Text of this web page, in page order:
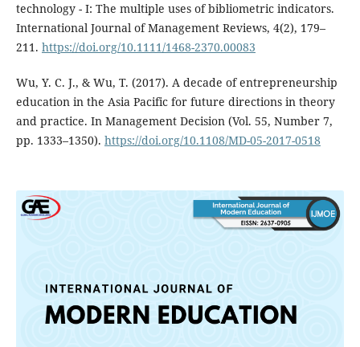
technology - I: The multiple uses of bibliometric indicators.
International Journal of Management Reviews, 4(2), 179–
211. https://doi.org/10.1111/1468-2370.00083
Wu, Y. C. J., & Wu, T. (2017). A decade of entrepreneurship
education in the Asia Pacific for future directions in theory
and practice. In Management Decision (Vol. 55, Number 7,
pp. 1333–1350). https://doi.org/10.1108/MD-05-2017-0518